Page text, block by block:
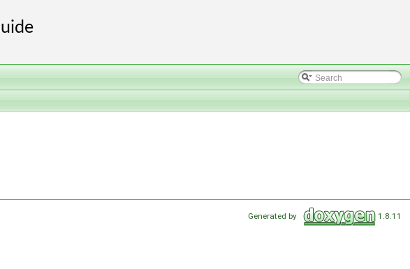
Generated by 1.8.11